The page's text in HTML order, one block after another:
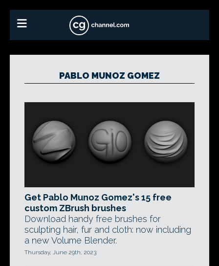
PABLO MUNOZ GOMEZ
Get Pablo Munoz Gomez's 15 free
custom ZBrush brushes
Download handy free brushes for
sculpting hair, fur and cloth: now including
a new Volume Blender.
Thursday, June 29th, 2023